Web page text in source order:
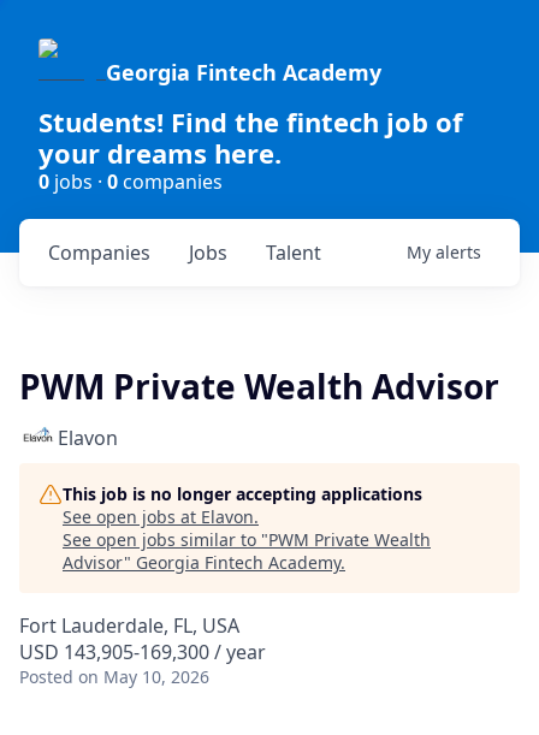
Georgia Fintech Academy
Students! Find the fintech job of
your dreams here.
0 jobs · 0companies
Jobs
Companies Talent My alerts
PWM Private Wealth Advisor
Elavon
This job is no longer accepting applications
See open jobs at Elavon.
See open jobs similar to "PWM Private Wealth
Advisor" Georgia Fintech Academy.
Fort Lauderdale, FL, USA
USD 143,905-169,300 / year
Posted on May 10, 2026